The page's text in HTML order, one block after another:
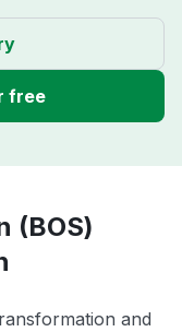
free
(BOS)
and